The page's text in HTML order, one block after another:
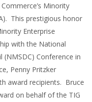
Minority
This prestigious honor
Enterprise
with the National
(NMSDC) Conference in
Penny Pritzker
award recipients. Bruce
on behalf of the TIG